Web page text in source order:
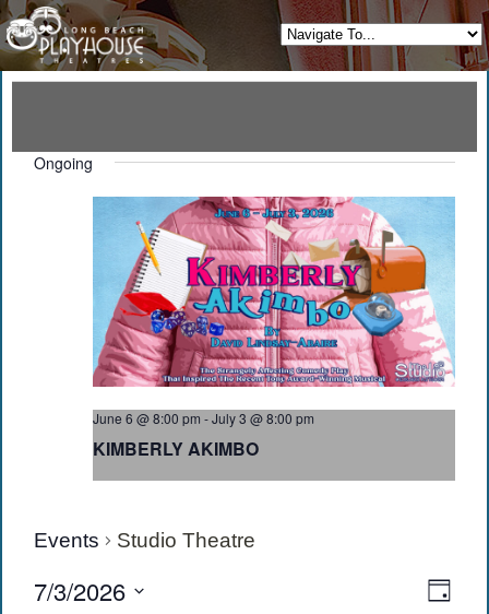
Events Studio Theatre
Day
7/3/2026
Ongoing
June 6 @ 8:00 pm -July 3 @ 8:00 pm
KIMBERLY AKIMBO